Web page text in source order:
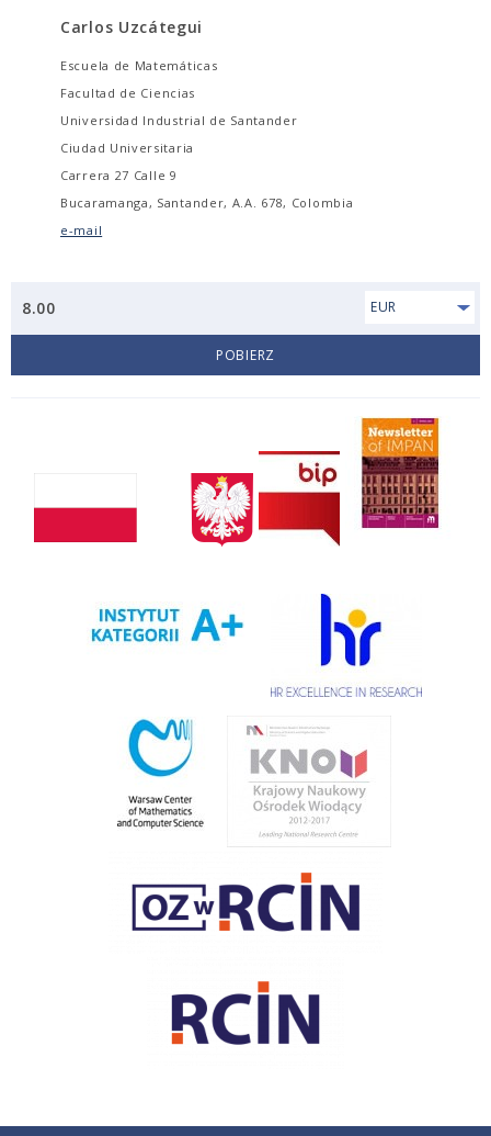
Carlos Uzcátegui
Escuela de Matemáticas
Facultad de Ciencias
Universidad Industrial de Santander
Ciudad Universitaria
Carrera 27 Calle 9
Bucaramanga, Santander, A.A. 678, Colombia
e-mail
8.00 EUR
POBIERZ